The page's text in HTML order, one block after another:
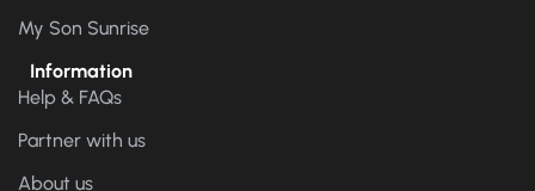
My Son Sunrise
Information
Help & FAQs
Partner with us
About us